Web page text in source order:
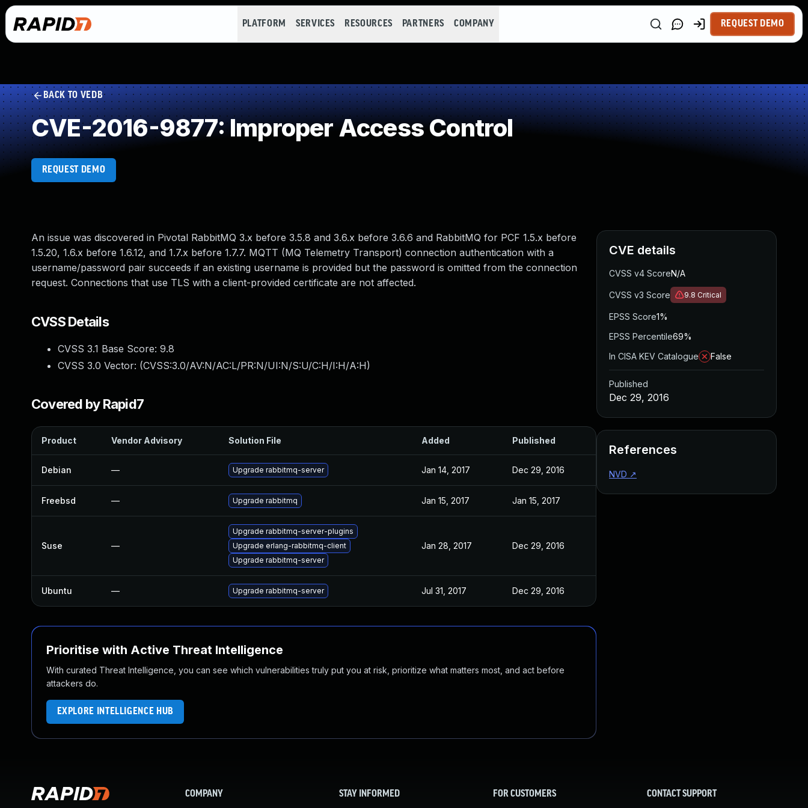
PLATFORM SERVICES RESOURCES PARTNERS COMPANY REQUEST DEMO
BACK TO VEDB
CVE-2016-9877: Improper Access Control
REQUEST DEMO
An issue was discovered in Pivotal RabbitMQ 3.x before 3.5.8 and 3.6.x before 3.6.6 and RabbitMQ for PCF 1.5.x before
1.5.20, 1.6.x before 1.6.12, and 1.7.x before 1.7.7. MQTT (MQ Telemetry Transport) connection authentication with a
username/password pair succeeds if an existing username is provided but the password is omitted from the connection
request. Connections that use TLS with a client-provided certificate are not affected.
CVSS Details
CVSS 3.1 Base Score: 9.8
CVSS 3.0 Vector: (CVSS:3.0/AV:N/AC:L/PR:N/UI:N/S:U/C:H/I:H/A:H)
Covered by Rapid7
Product Vendor Advisory Solution File Added Published
Debian — Upgrade rabbitmq-server Jan 14, 2017 Dec 29, 2016
Freebsd — Upgrade rabbitmq Jan 15, 2017 Jan 15, 2017
Suse —
Upgrade rabbitmq-server-plugins
Upgrade erlang-rabbitmq-client
Upgrade rabbitmq-server
Jan 28, 2017 Dec 29, 2016
Ubuntu — Upgrade rabbitmq-server Jul 31, 2017 Dec 29, 2016
Prioritise with Active Threat Intelligence
With curated Threat Intelligence, you can see which vulnerabilities truly put you at risk, prioritize what matters most, and act before
attackers do.
EXPLORE INTELLIGENCE HUB
CVE details
CVSS v4 ScoreN/A
CVSS v3 Score 9.8 Critical
EPSS Score1%
EPSS Percentile69%
In CISA KEV Catalogue
False
Published
Dec 29, 2016
References
NVD ↗
COMPANY STAY INFORMED FOR CUSTOMERS CONTACT SUPPORT